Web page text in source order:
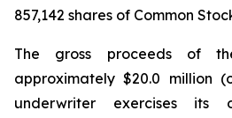
857,142 shares of Common
The gross proceeds of
approximately $20.0 million
underwriter exercises its